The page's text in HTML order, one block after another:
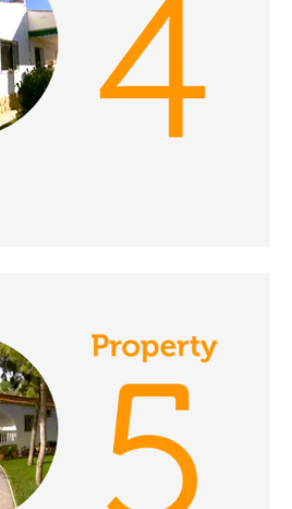
Limousin, France - A
Place in the Sun
DATE:
DATE: 11/11/2021
Western Algarve,
Portugal - A Place in
the Sun